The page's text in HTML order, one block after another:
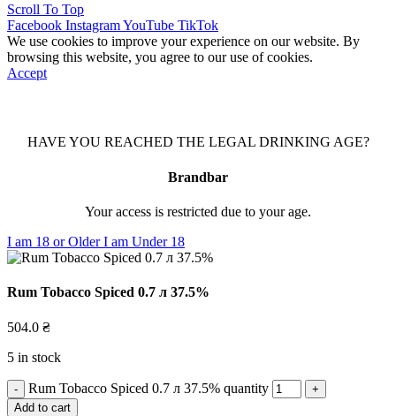
Scroll To Top
Facebook InstagramYouTube TikTok
We use cookies to improve your experience on our website. By
browsing this website, you agree to our use of cookies.
Accept
HAVE YOU REACHED THE LEGAL DRINKING AGE?
Brandbar
Your access is restricted due to your age.
I am 18 or OlderI am Under 18
Rum Tobacco Spiced 0.7 л 37.5%
504.0 ₴
5 in stock
Rum Tobacco Spiced 0.7 л 37.5% quantity
Add to cart